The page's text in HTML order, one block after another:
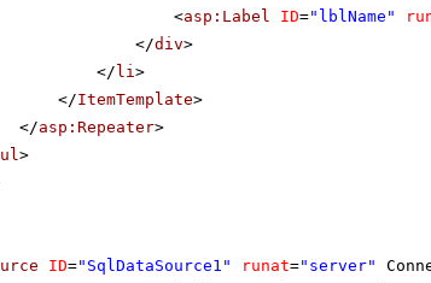
<asp:Label ID="lblName"
</div>
</ li>
</ItemTemplate>
</asp:Repeater>
ul>
ID="SqlDataSource1" runat="server"